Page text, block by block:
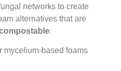
networks to create
alternatives that are
.
mycelium-based foams